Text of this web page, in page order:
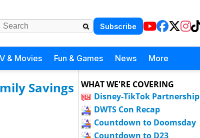
Subscribe
& Movies Fun & Games News More
Savings
WHAT WE'RE COVERING
Disney-TikTok Partnership
DWTS Con Recap
Countdown to Doomsday
Countdown to D23